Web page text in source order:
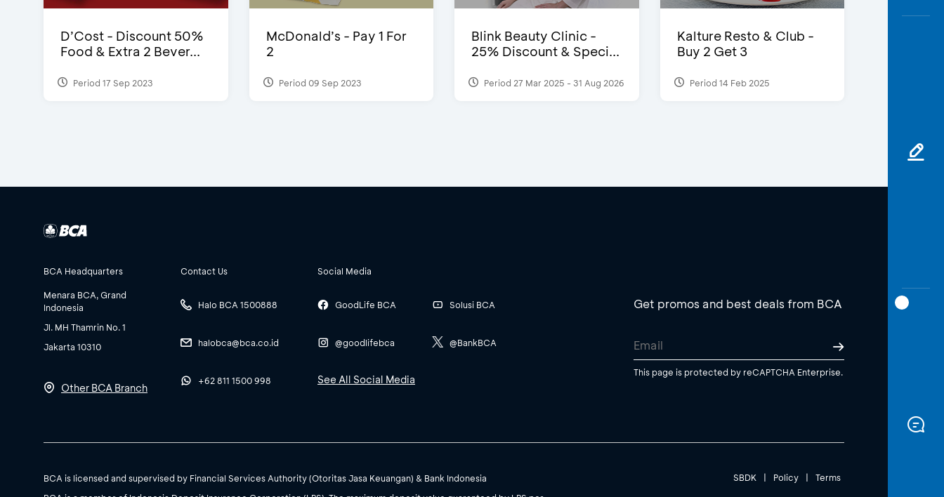
D’Cost - Discount 50%
Food & Extra 2 Bever...
Period 17 Sep 2023
McDonald’s - Pay 1 For
2
Period 09 Sep 2023
Blink Beauty Clinic -
25% Discount & Speci...
Period 27 Mar 2025 - 31 Aug 2026
Kalture Resto & Club -
Buy 2 Get 3
Period 14 Feb 2025
BCA Headquarters
Menara BCA, Grand
Indonesia
Jl. MH Thamrin No. 1
Jakarta 10310
Other BCA Branch
Contact Us
Halo BCA 1500888
halobca@bca.co.id
+62 811 1500 998
Social Media
GoodLife BCA
@goodlifebca
Solusi BCA
@BankBCA
See All Social Media
Get promos and best deals from BCA
This page is protected by reCAPTCHA Enterprise.
SBDK | Policy | Terms
BCA is licensed and supervised by Financial Services Authority (Otoritas Jasa Keuangan) & Bank Indonesia